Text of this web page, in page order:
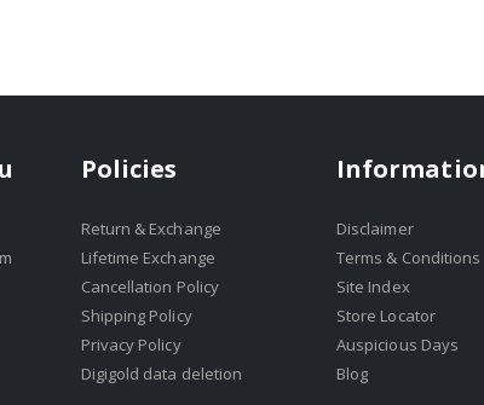
Policies
Return & Exchange
Lifetime Exchange
Cancellation Policy
Shipping Policy
Privacy Policy
Digigold data deletion
Disclaimer
Terms & Conditions
Site Index
Store Locator
Auspicious Days
Blog